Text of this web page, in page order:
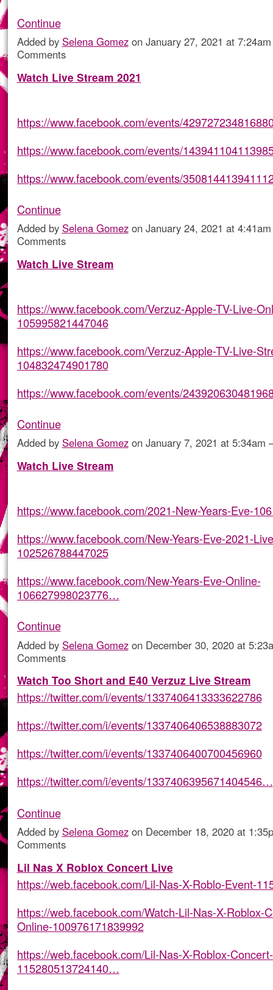
Continue
Added by Selena Gomezon January 27, 2021 at
Comments
Watch Live Stream 2021
https://www.facebook.com/events/
https://www.facebook.com/events/
https://www.facebook.com/events/
Continue
Added by Selena Gomezon January 24, 2021 at
Comments
Watch Live Stream
https://www.facebook.com/Verzuz-Apple-TV-Live-
105995821447046
https://www.facebook.com/Verzuz-Apple-TV-Live-
104832474901780
https://www.facebook.com/events/
Continue
Added by Selena Gomezon January 7, 2021 at 5:34am
Watch Live Stream
https://www.facebook.com/2021-New-Years-Eve-
https://www.facebook.com/New-Years-Eve-2021-
102526788447025
https://www.facebook.com/New-Years-Eve-Online-
106627998023776…
Continue
Added by Selena Gomezon December 30, 2020 at
Comments
Watch Too Short and E40 Verzuz Live Stream
https://twitter.com/i/events/1337406413333622786
https://twitter.com/i/events/1337406406538883072
https://twitter.com/i/events/1337406400700456960
https://twitter.com/i/events/1337406395671404546…
Continue
Added by Selena Gomezon December 18, 2020 at
Comments
Lil Nas X Roblox Concert Live
https://web.facebook.com/Lil-Nas-X-Roblo-Event-
https://web.facebook.com/Watch-Lil-Nas-X-Roblox-
Online-100976171839992
https://web.facebook.com/Lil-Nas-X-Roblox-
115280513724140…